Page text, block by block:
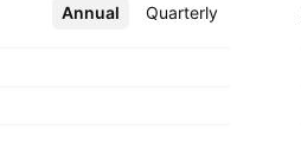
Annual Quarterly
More